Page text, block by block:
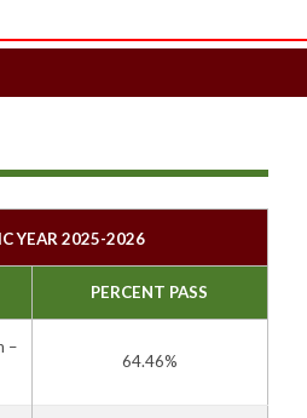
YEAR 2025-2026
PERCENT PASS
–
64.46%